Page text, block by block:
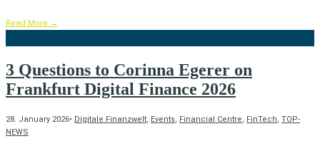
Read More →
3 Questions to Corinna Egerer on
Frankfurt Digital Finance 2026
28. January 2026• Digitale Finanzwelt, Events, Financial Centre, FinTech, TOP-
NEWS